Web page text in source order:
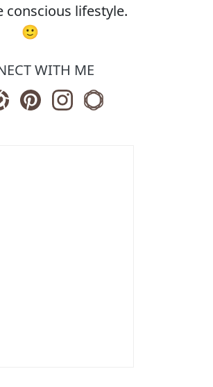
conscious lifestyle.
🙂
WITH ME
us on Substack
Follow Zanniee on LTK
Follow us on Pinterest
Follow us on Instagram
Shop my Travel